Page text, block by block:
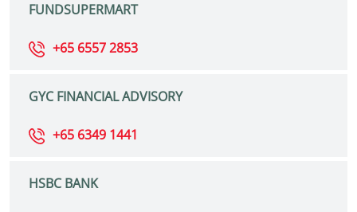
FUNDSUPERMART
+65 6557 2853
GYC FINANCIAL ADVISORY
+65 6349 1441
HSBC BANK